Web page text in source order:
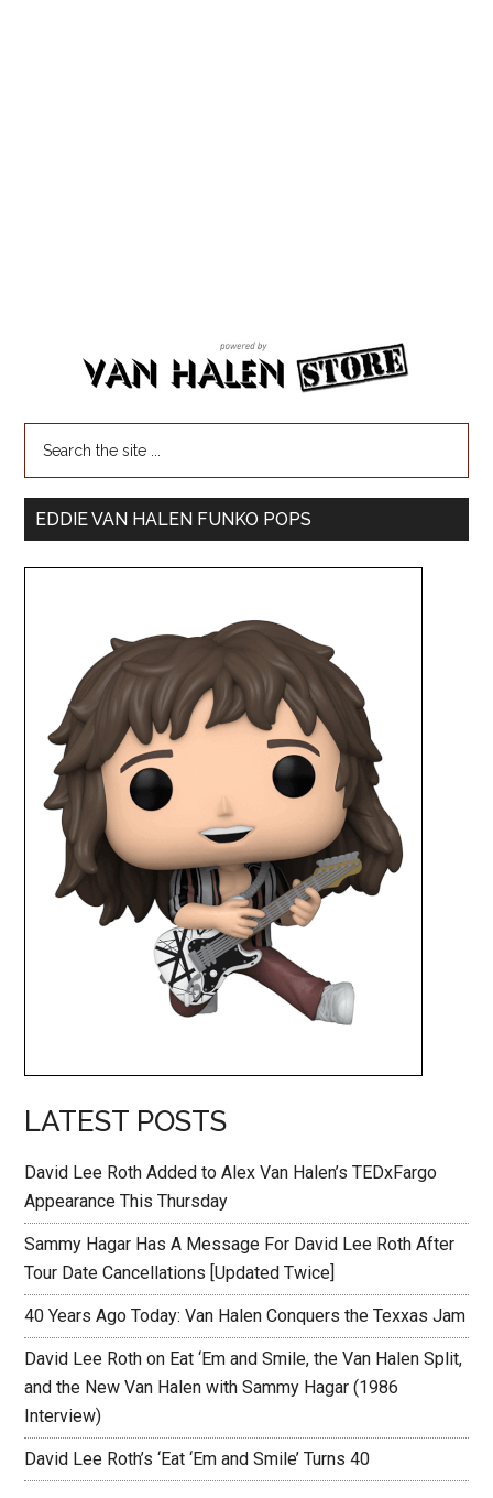
EDDIE VAN HALEN FUNKO POPS
LATEST POSTS
David Lee Roth Added to Alex Van Halen’s TEDxFargo
Appearance This Thursday
Sammy Hagar Has A Message For David Lee Roth After
Tour Date Cancellations [Updated Twice]
40 Years Ago Today: Van Halen Conquers the Texxas Jam
David Lee Roth on Eat ‘Em and Smile, the Van Halen Split,
and the New Van Halen with Sammy Hagar (1986
Interview)
David Lee Roth’s ‘Eat ‘Em and Smile’ Turns 40